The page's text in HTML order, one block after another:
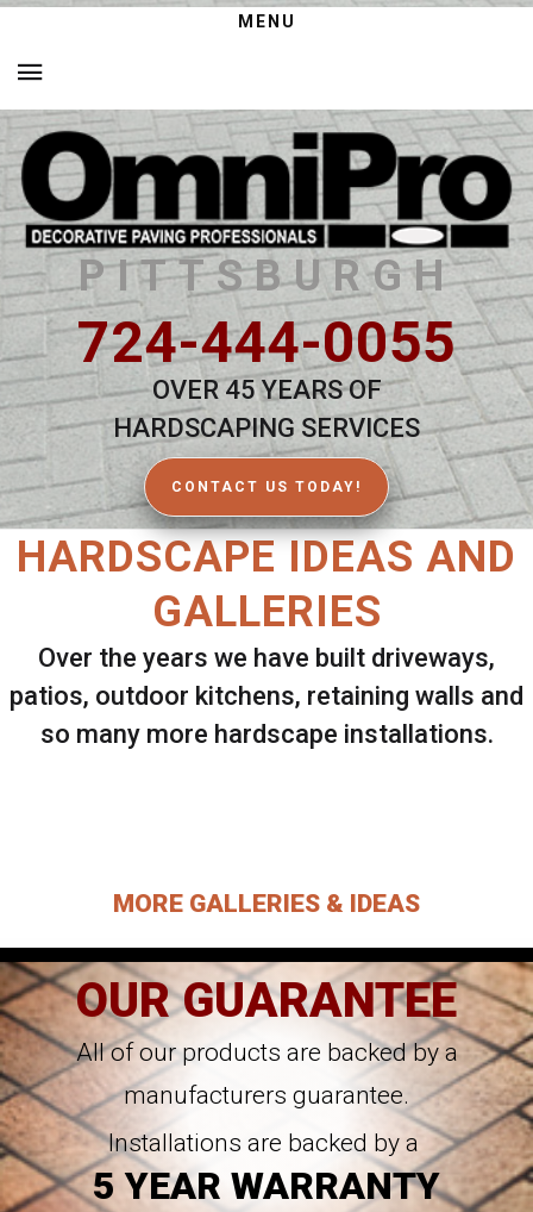
MENU
PITTSBURGH
724-444-0055
OVER 45 YEARS OF
HARDSCAPING SERVICES
CONTACT US TODAY!
HARDSCAPE IDEAS AND
GALLERIES
Over the years we have built driveways,
patios, outdoor kitchens, retaining walls and
so many more hardscape installations.
MORE GALLERIES & IDEAS
OUR GUARANTEE
All of our products are backed by a
manufacturers guarantee.
Installations are backed by a
5 YEAR WARRANTY